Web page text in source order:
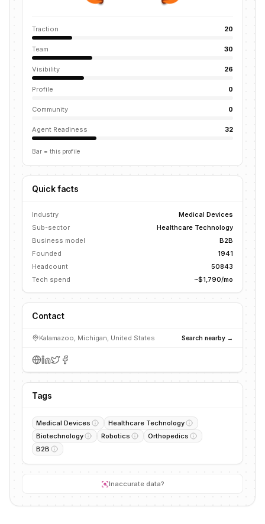
Traction 20
Team 30
Visibility 26
Profile 0
Community 0
Agent Readiness 32
Bar = this profile
Quick facts
Industry
Medical Devices
Sub-sector
Healthcare Technology
Business model
B2B
Founded
1941
Headcount
50843
Tech spend
~$1,790/mo
Contact
Kalamazoo, Michigan, United States Search nearby →
Tags
Medical Devices
Healthcare Technology
Biotechnology
Robotics
Orthopedics
B2B
Inaccurate data?